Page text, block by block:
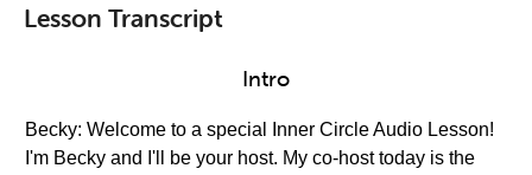
Lesson Transcript
Intro
Becky: Welcome to a special Inner Circle Audio Lesson!
I'm Becky and I'll be your host. My co-host today is the